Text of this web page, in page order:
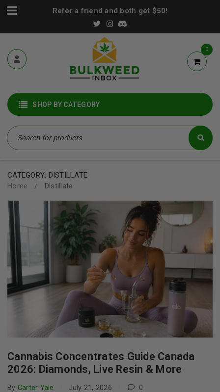
Refer a friend and both get $50!
0
SHOP BY CATEGORY
CATEGORY: DISTILLATE
Home
/ Distillate
Cannabis Concentrates Guide Canada
2026: Diamonds, Live Resin & More
By Carter Yale July 21, 2026 0